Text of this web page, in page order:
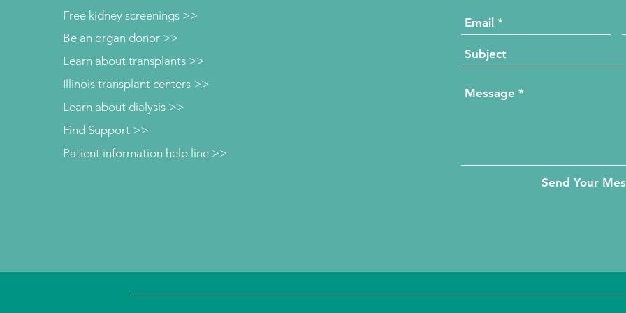
Free kidney screenings >>
Be an organ donor >>
Learn about transplants >>
Illinois transplant centers >>
Learn about dialysis >>
Patient information help line >>
Find Support >>
Send Your